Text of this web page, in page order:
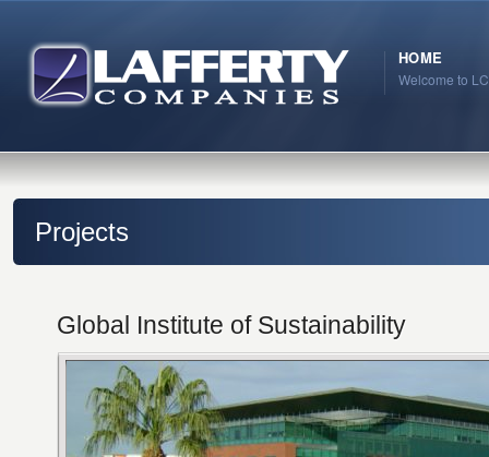
HOME
Welcome to LC
Projects
Global Institute of Sustainability